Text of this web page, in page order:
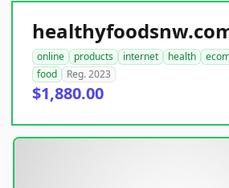
online products internet health
food
Reg. 2023
$1,880.00